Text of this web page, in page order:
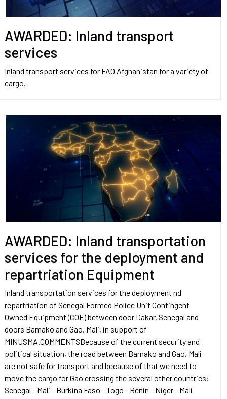
AWARDED: Inland transport
services
Inland transport services for FAO Afghanistan for a variety of
cargo.
AWARDED: Inland transportation
services for the deployment and
repartriation Equipment
Inland transportation services for the deployment nd
repartriation of Senegal Formed Police Unit Contingent
Owned Equipment (COE) between door Dakar, Senegal and
doors Bamako and Gao, Mali, in support of
MINUSMA.COMMENTSBecause of the current security and
political situation, the road between Bamako and Gao, Mali
are not safe for transport and because of that we need to
move the cargo for Gao crossing the several other countries:
Senegal - Mali - Burkina Faso - Togo - Benin - Niger - Mali